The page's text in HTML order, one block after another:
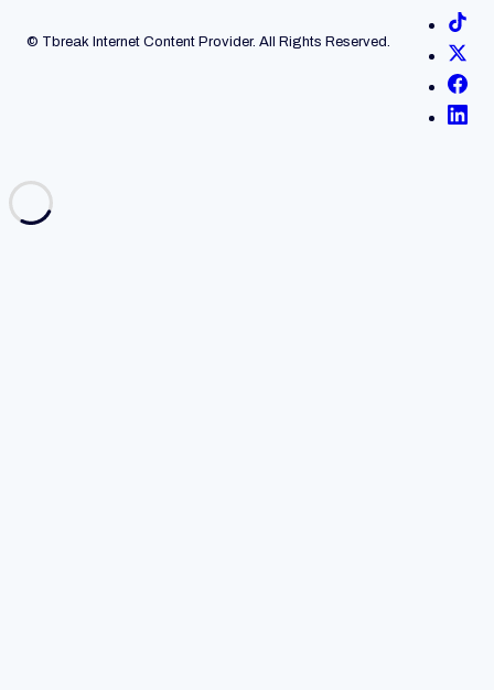
© Tbreak Internet Content Provider. All Rights Reserved.